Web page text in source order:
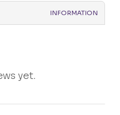
INFORMATION
yet.